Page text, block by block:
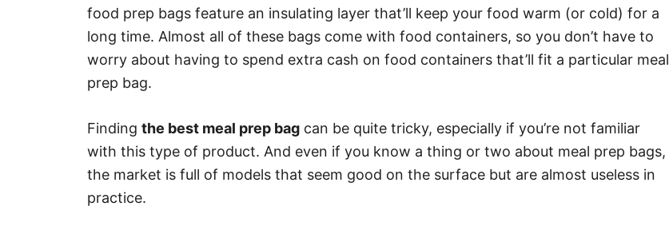
food prep bags feature an insulating layer that’ll keep your food warm (or cold) for a
long time. Almost all of these bags come with food containers, so you don’t have to
worry about having to spend extra cash on food containers that’ll fit a particular meal
prep bag.
Finding the best meal prep bag can be quite tricky, especially if you’re not familiar
with this type of product. And even if you know a thing or two about meal prep bags,
the market is full of models that seem good on the surface but are almost useless in
practice.